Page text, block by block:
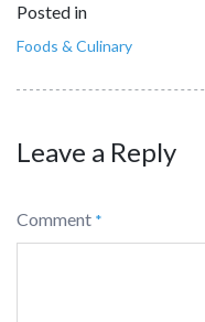
Posted in
Foods & Culinary
Leave a Reply
Comment *